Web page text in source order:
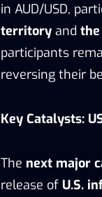
in AUD/USD,
territory and the
participants
reversing their
Key Catalysts:
The next major
release of U.S.